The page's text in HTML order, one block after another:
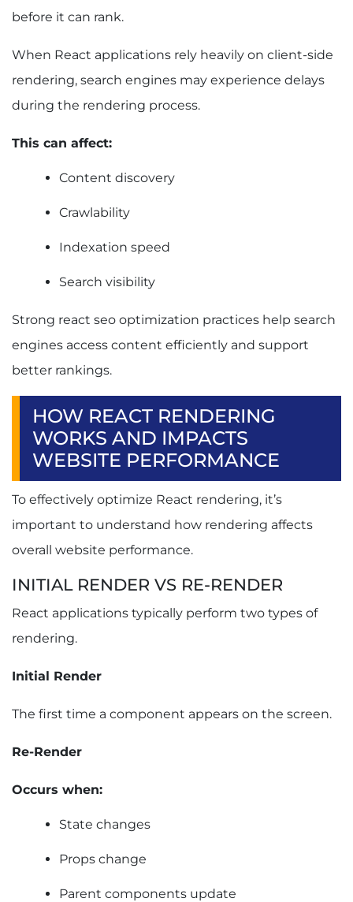
before it can rank.
When React applications rely heavily on client-side
rendering, search engines may experience delays
during the rendering process.
This can affect:
Content discovery
Crawlability
Indexation speed
Search visibility
Strong react seo optimization practices help search
engines access content efficiently and support
better rankings.
HOW REACT RENDERING
WORKS AND IMPACTS
WEBSITE PERFORMANCE
To effectively optimize React rendering, it’s
important to understand how rendering affects
overall website performance.
INITIAL RENDER VS RE-RENDER
React applications typically perform two types of
rendering.
Initial Render
The first time a component appears on the screen.
Re-Render
Occurs when:
State changes
Props change
Parent components update